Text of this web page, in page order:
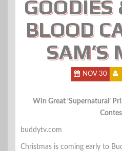
GOODIES
BLOOD
SAM’S
NOV 30
Win Great ‘Supernatural’
buddytv.com
Christmas is coming early to